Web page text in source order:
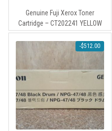
was:
$120.00.
is:
$110.00.
Genuine Fuji Xerox Toner
Cartridge – CT202241 YELLOW
-$512.00